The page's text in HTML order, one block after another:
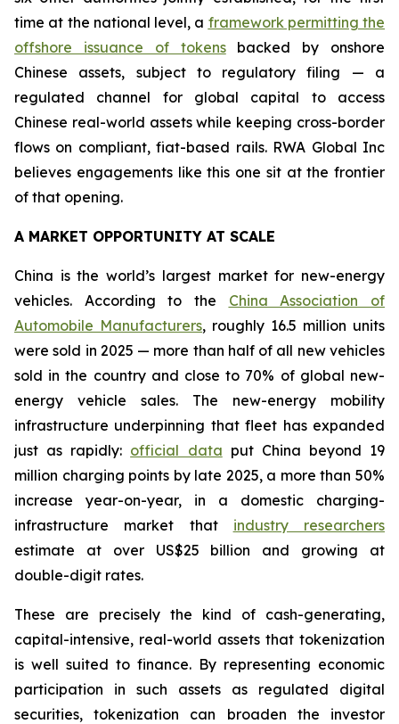
time at the national level, a framework permitting the
offshore issuance of tokensbacked by onshore
Chinese assets, subject to regulatory filing — a
regulated channel for global capital to access
Chinese real-world assets while keeping cross-border
flows on compliant, fiat-based rails. RWA Global Inc
believes engagements like this one sit at the frontier
of that opening.
A MARKET OPPORTUNITY AT SCALE
China is the world’s largest market for new-energy
vehicles. According to the China Association of
Automobile Manufacturers, roughly 16.5 million units
were sold in 2025 — more than half of all new vehicles
sold in the country and close to 70% of global new-
energy vehicle sales. The new-energy mobility
infrastructure underpinning that fleet has expanded
just as rapidly: official data put China beyond 19
million charging points by late 2025, a more than 50%
increase year-on-year, in a domestic charging-
infrastructure market that industry researchers
estimate at over US$25 billion and growing at
double-digit rates.
These are precisely the kind of cash-generating,
capital-intensive, real-world assets that tokenization
is well suited to finance. By representing economic
participation in such assets as regulated digital
securities, tokenization can broaden the investor